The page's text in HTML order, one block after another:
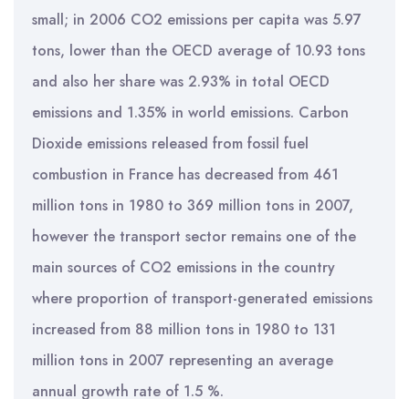
small; in 2006 CO2 emissions per capita was 5.97
tons, lower than the OECD average of 10.93 tons
and also her share was 2.93% in total OECD
emissions and 1.35% in world emissions. Carbon
Dioxide emissions released from fossil fuel
combustion in France has decreased from 461
million tons in 1980 to 369 million tons in 2007,
however the transport sector remains one of the
main sources of CO2 emissions in the country
where proportion of transport-generated emissions
increased from 88 million tons in 1980 to 131
million tons in 2007 representing an average
annual growth rate of 1.5 %.